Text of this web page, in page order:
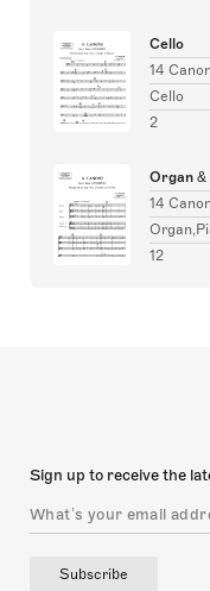
Cello
14
Cello
2
Organ
14
12
Sign up to receive the
Subscribe